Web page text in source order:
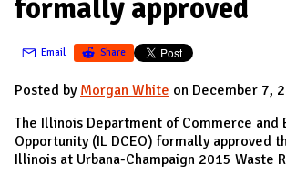
M
I
N
formally approved
Email Share
Posted by Morgan White on December 7,
The Illinois Department of Commerce and
Opportunity (IL DCEO) formally approved
Illinois at Urbana-Champaign 2015 Waste